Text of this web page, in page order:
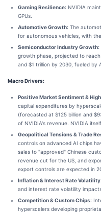
Gaming Resilience: NVIDIA
GPUs.
Automotive Growth: The
for autonomous vehicles, with
Semiconductor Industry Growth:
growth phase, projected to reach
and $1 trillion by 2030, fueled by
Macro Drivers:
Positive Market Sentiment &
capital expenditures by
(forecasted at $125 billion and
of NVIDIA's revenue. NVIDIA
Geopolitical Tensions & Trade
controls on advanced AI chips
sales to "approved" Chinese
revenue cut for the US, and
export controls are expected in
Inflation & Interest Rate
and interest rate volatility
Competition & Custom Chips:
hyperscalers developing